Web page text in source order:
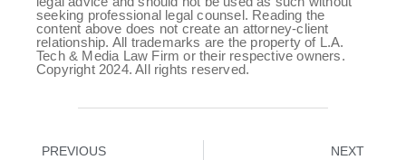
seeking professional legal counsel. Reading the
content above does not create an attorney-client
relationship. All trademarks are the property of L.A.
Tech & Media Law Firm or their respective owners.
Copyright 2024. All rights reserved.
PREVIOUS
NEXT